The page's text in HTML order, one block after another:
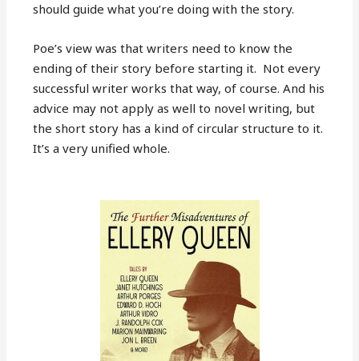
should guide what you’re doing with the story.
Poe’s view was that writers need to know the
ending of their story before starting it. Not every
successful writer works that way, of course. And his
advice may not apply as well to novel writing, but
the short story has a kind of circular structure to it.
It’s a very unified whole.